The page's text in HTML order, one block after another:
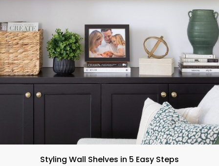
Styling Wall Shelves in 5 Easy Steps